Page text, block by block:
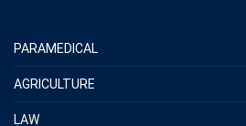
PARAMEDICAL
AGRICULTURE
LAW